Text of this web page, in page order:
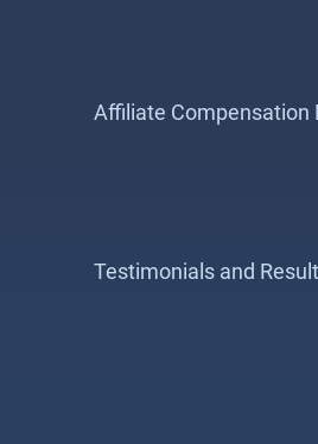
Affiliate Compensation
Testimonials and